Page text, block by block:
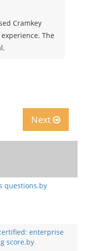
Cramkey
The
Next
questions.by
enterprise
score.by